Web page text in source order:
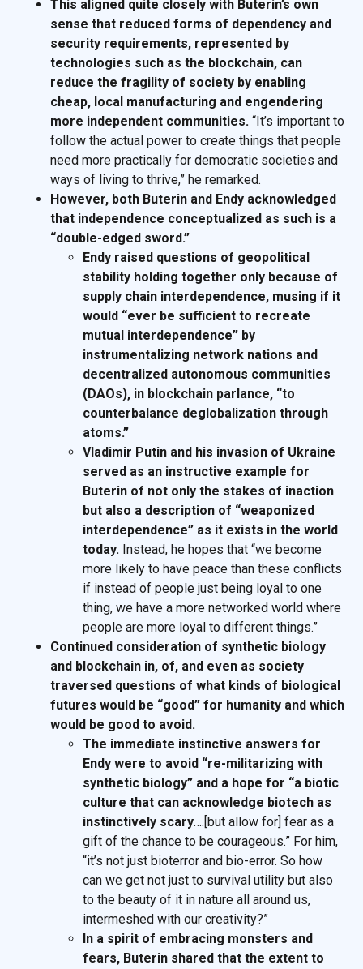
This aligned quite closely with Buterin’s own
sense that reduced forms of dependency and
security requirements, represented by
technologies such as the blockchain, can
reduce the fragility of society by enabling
cheap, local manufacturing and engendering
more independent communities. “It’s important to
follow the actual power to create things that people
need more practically for democratic societies and
ways of living to thrive,” he remarked.
However, both Buterin and Endy acknowledged
that independence conceptualized as such is a
“double-edged sword.”
Endy raised questions of geopolitical
stability holding together only because of
supply chain interdependence, musing if it
would “ever be sufficient to recreate
mutual interdependence” by
instrumentalizing network nations and
decentralized autonomous communities
(DAOs), in blockchain parlance, “to
counterbalance deglobalization through
atoms.”
Vladimir Putin and his invasion of Ukraine
served as an instructive example for
Buterin of not only the stakes of inaction
but also a description of “weaponized
interdependence” as it exists in the world
today. Instead, he hopes that “we become
more likely to have peace than these conflicts
if instead of people just being loyal to one
thing, we have a more networked world where
people are more loyal to different things.”
Continued consideration of synthetic biology
and blockchain in, of, and even as society
traversed questions of what kinds of biological
futures would be “good” for humanity and which
would be good to avoid.
The immediate instinctive answers for
Endy were to avoid “re-militarizing with
synthetic biology” and a hope for “a biotic
culture that can acknowledge biotech as
instinctively scary….[but allow for] fear as a
gift of the chance to be courageous.” For him,
“it’s not just bioterror and bio-error. So how
can we get not just to survival utility but also
to the beauty of it in nature all around us,
intermeshed with our creativity?”
In a spirit of embracing monsters and
fears, Buterin shared that the extent to